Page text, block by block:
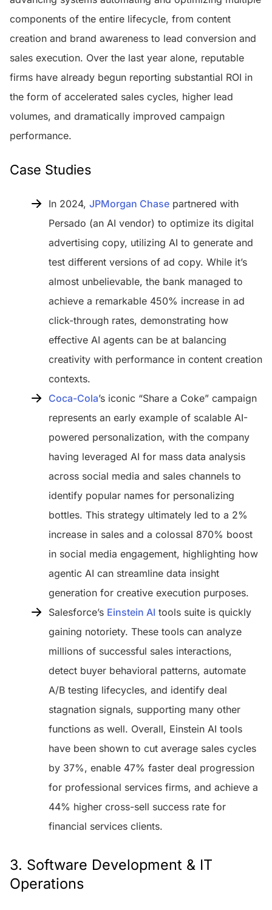
components of the entire lifecycle, from content
creation and brand awareness to lead conversion and
sales execution. Over the last year alone, reputable
firms have already begun reporting substantial ROI in
the form of accelerated sales cycles, higher lead
volumes, and dramatically improved campaign
performance.
Case Studies
In 2024, JPMorgan Chase partnered with
Persado (an AI vendor) to optimize its digital
advertising copy, utilizing AI to generate and
test different versions of ad copy. While it’s
almost unbelievable, the bank managed to
achieve a remarkable 450% increase in ad
click-through rates, demonstrating how
effective AI agents can be at balancing
creativity with performance in content creation
contexts.
Coca-Cola’s iconic “Share a Coke” campaign
represents an early example of scalable AI-
powered personalization, with the company
having leveraged AI for mass data analysis
across social media and sales channels to
identify popular names for personalizing
bottles. This strategy ultimately led to a 2%
increase in sales and a colossal 870% boost
in social media engagement, highlighting how
agentic AI can streamline data insight
generation for creative execution purposes.
Salesforce’s Einstein AI tools suite is quickly
gaining notoriety. These tools can analyze
millions of successful sales interactions,
detect buyer behavioral patterns, automate
A/B testing lifecycles, and identify deal
stagnation signals, supporting many other
functions as well. Overall, Einstein AI tools
have been shown to cut average sales cycles
by 37%, enable 47% faster deal progression
for professional services firms, and achieve a
44% higher cross-sell success rate for
financial services clients.
3. Software Development & IT
Operations